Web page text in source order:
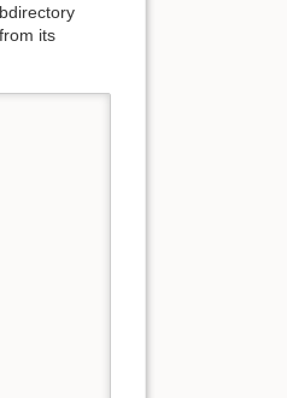
its